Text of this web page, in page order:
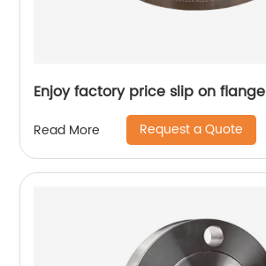
Enjoy factory price slip on flange
Read More Request a Quote